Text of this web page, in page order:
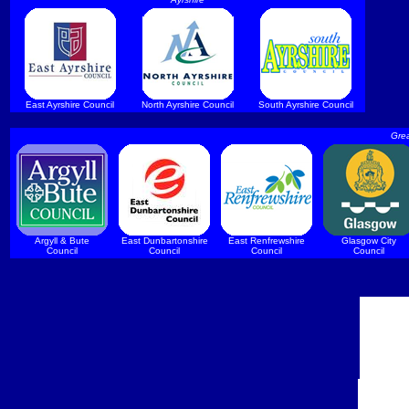
East Ayrshire Council North Ayrshire Council South Ayrshire Council
Argyll & Bute
Council
East Dunbartonshire
Council
East Renfrewshire
Council
Glasgow City
Council